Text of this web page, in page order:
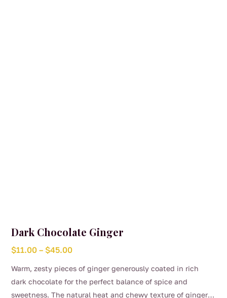
Dark Chocolate Ginger
$11.00 – $45.00Price
$11.00
through
Warm, zesty pieces of ginger generously coated in rich
dark chocolate for the perfect balance of spice and
sweetness. The natural heat and chewy texture of ginger